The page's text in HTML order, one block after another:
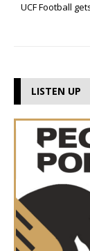
UCF Football
LISTEN UP